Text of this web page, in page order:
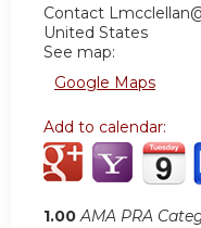
Contact
United States
See map:
Google Maps
Add to calendar:
1.00 AMA PRA